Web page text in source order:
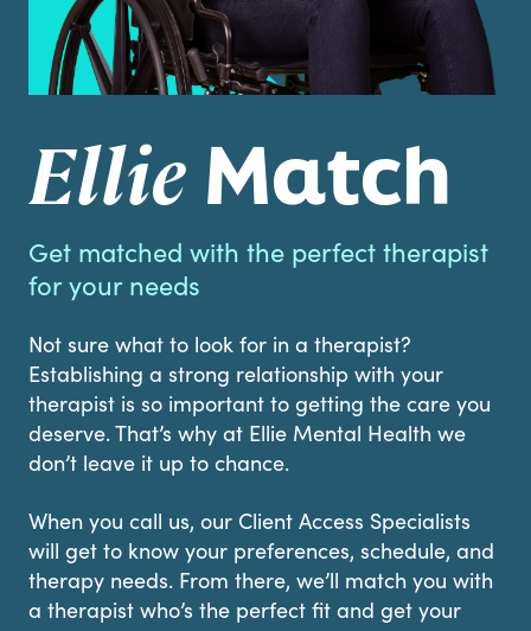
Ellie Match
Get matched with the perfect therapist
for your needs
Not sure what to look for in a therapist?
Establishing a strong relationship with your
therapist is so important to getting the care you
deserve. That’s why at Ellie Mental Health we
don’t leave it up to chance.
When you call us, our Client Access Specialists
will get to know your preferences, schedule, and
therapy needs. From there, we’ll match you with
a therapist who’s the perfect fit and get your